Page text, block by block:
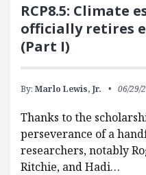
RCP8.5: Climate
officially retires
(Part I)
By: Marlo Lewis, Jr. 06/29/
Thanks to the
perseverance of a
researchers, notably
Ritchie, and Hadi…